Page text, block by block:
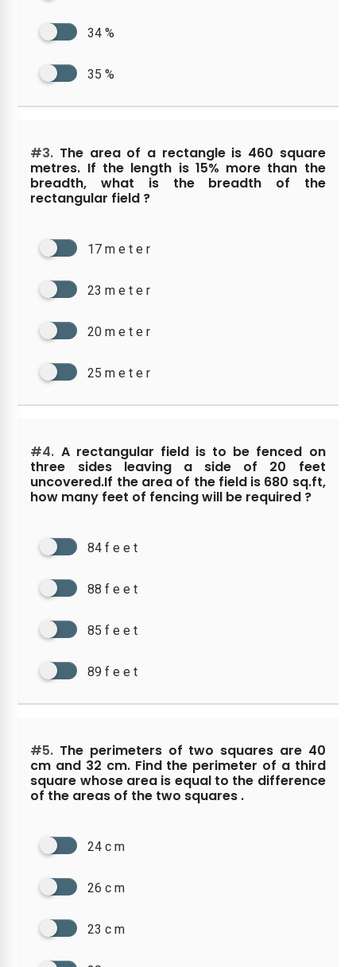
34 %
35 %
#3. The area of a rectangle is 460 square
metres. If the length is 15% more than the
breadth, what is the breadth of the
rectangular field ?
17 m e t e r
23 m e t e r
20 m e t e r
25 m e t e r
#4. A rectangular field is to be fenced on
three sides leaving a side of 20 feet
uncovered.If the area of the field is 680 sq.ft,
how many feet of fencing will be required ?
84 f e e t
88 f e e t
85 f e e t
89 f e e t
#5. The perimeters of two squares are 40
cm and 32 cm. Find the perimeter of a third
square whose area is equal to the difference
of the areas of the two squares .
24 c m
26 c m
23 c m